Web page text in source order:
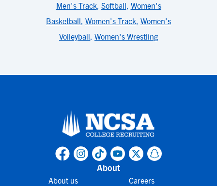
Men's Track, Softball, Women's
Basketball, Women's Track, Women's
Volleyball, Women's Wrestling
About
About us Careers